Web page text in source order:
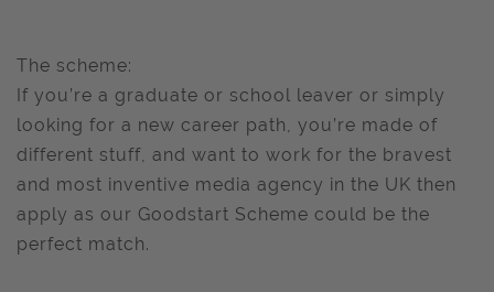
The scheme:
If you’re a graduate or school leaver or simply
looking for a new career path, you’re made of
different stuff, and want to work for the bravest
and most inventive media agency in the UK then
apply as our Goodstart Scheme could be the
perfect match.